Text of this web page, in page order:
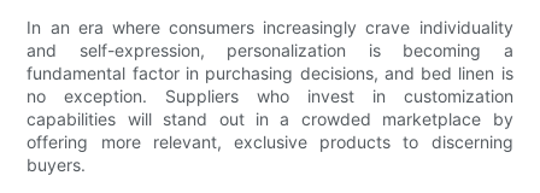
In an era where consumers increasingly crave individuality
and self-expression, personalization is becoming a
fundamental factor in purchasing decisions, and bed linen is
no exception. Suppliers who invest in customization
capabilities will stand out in a crowded marketplace by
offering more relevant, exclusive products to discerning
buyers.